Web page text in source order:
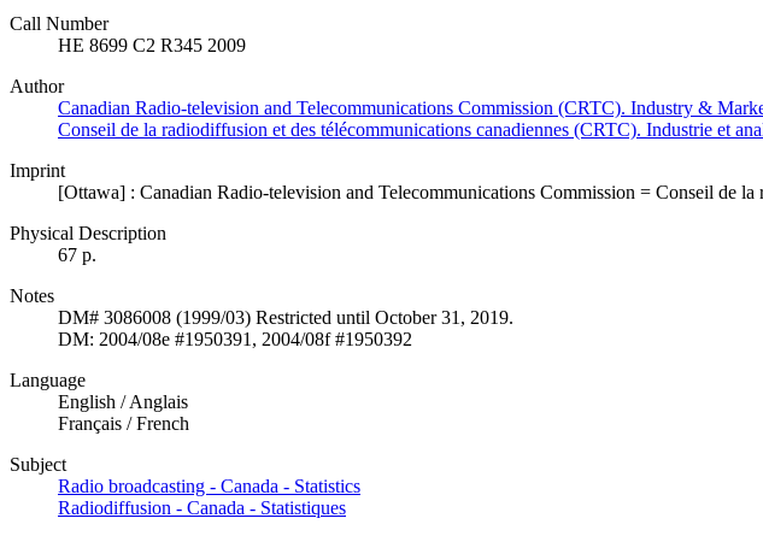
Call Number
HE 8699 C2 R345 2009
Author
Canadian Radio-television and Telecommunications Commission (CRTC). Industry &
Conseil de la radiodiffusion et des télécommunications canadiennes (CRTC). Industrie et
Imprint
[Ottawa] : Canadian Radio-television and Telecommunications Commission = Conseil de
Physical Description
67 p.
Notes
DM# 3086008 (1999/03) Restricted until October 31, 2019.
DM: 2004/08e #1950391, 2004/08f #1950392
Language
English / Anglais
Français / French
Subject
Radio broadcasting - Canada - Statistics
Radiodiffusion - Canada - Statistiques